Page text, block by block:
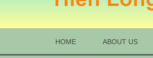
HOME ABOUT US